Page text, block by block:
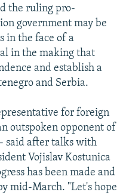
the ruling pro-
government may be
in the face of a
in the making that
and establish a
and Serbia.
for foreign
outspoken opponent of
said after talks with
Vojislav Kostunica
has been made and
mid-March. "Let's hope